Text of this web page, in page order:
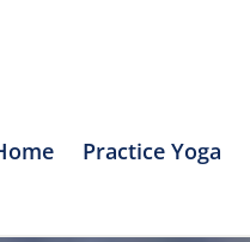
Practice Yoga